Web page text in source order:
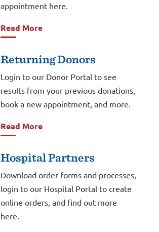
appointment here.
Read More
Returning Donors
Login to our Donor Portal to see
results from your previous donations,
book a new appointment, and more.
Read More
Hospital Partners
Download order forms and processes,
login to our Hospital Portal to create
online orders, and find out more
here.